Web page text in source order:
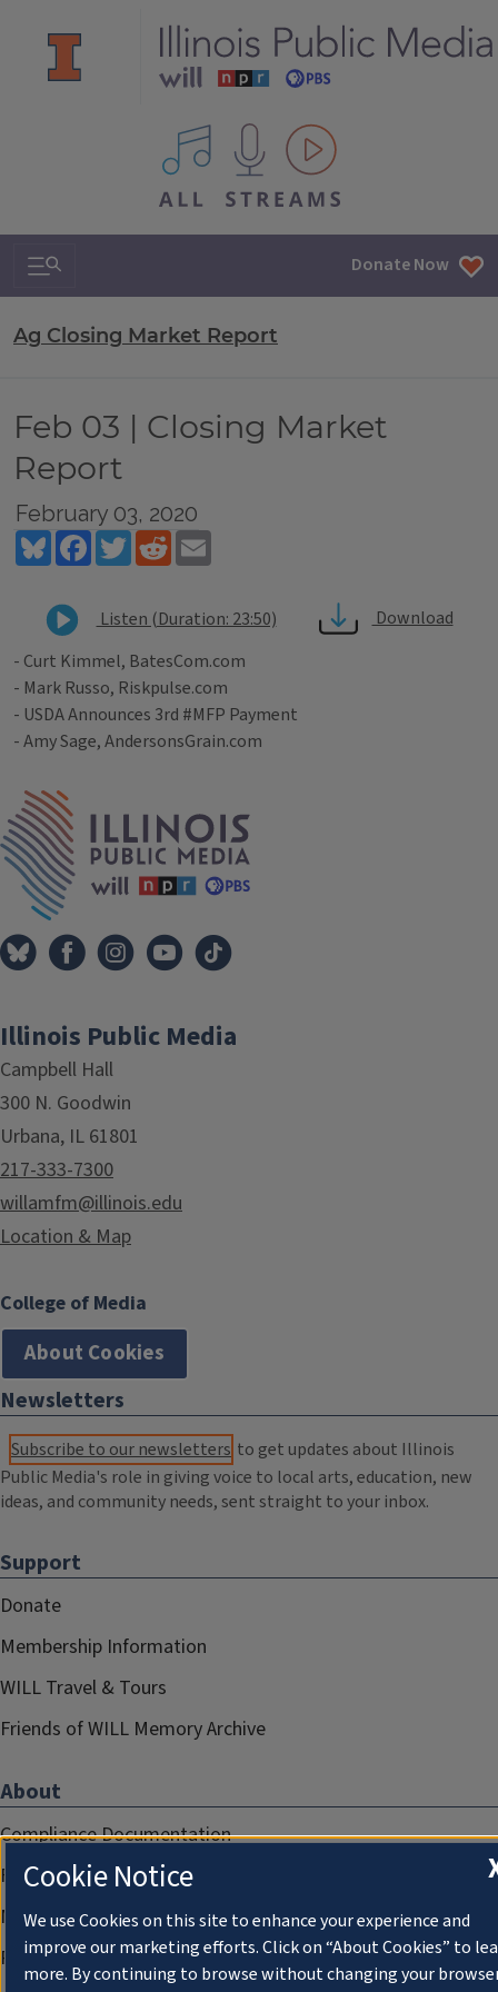
All IPM content streams
Search & Navigation Donate Now
Ag Closing Market Report
Feb 03 | Closing Market
Report
February 03, 2020
BlueskyFacebookTwitterReddit
Listen (Duration: 23:50)
Download
- Curt Kimmel, BatesCom.com
- Mark Russo, Riskpulse.com
- USDA Announces 3rd #MFP Payment
- Amy Sage, AndersonsGrain.com
Tags
Illinois Public Media
Campbell Hall
300 N. Goodwin
Urbana, IL 61801
217-333-7300
willamfm@illinois.edu
Location & Map
College of Media
About Cookies
Newsletters
Subscribe to our newsletters to get updates about Illinois
Public Media's role in giving voice to local arts, education, new
ideas, and community needs, sent straight to your inbox.
Support
Donate
Membership Information
WILL Travel & Tours
Friends of WILL Memory Archive
About
Compliance Documentation
FCC Public Files
Management
Privacy Notice
Cookie Notice
We use Cookies on this site to enhance your experience and
improve our marketing efforts. Click on “About Cookies” to
more. By continuing to browse without changing your